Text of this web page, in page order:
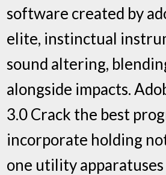
software created by
elite, instinctual
sound altering,
alongside impacts.
3.0 Crack the best
incorporate holding
one utility apparatuses